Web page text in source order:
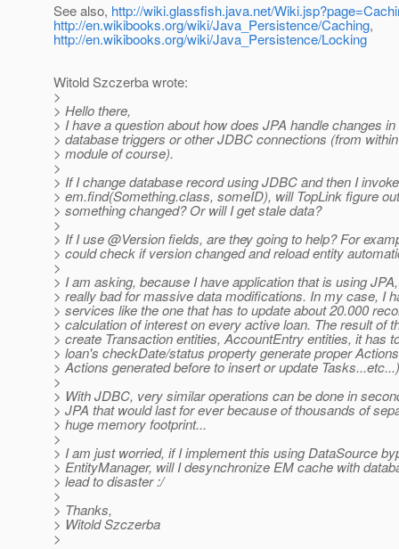
See also, http://wiki.glassfish.java.net/
http://en.wikibooks.org/wiki/Java_Persistence/Caching,
http://en.wikibooks.org/wiki/Java_Persistence/Locking
Witold Szczerba wrote:
>
> Hello there,
> I have a question about how does JPA handle changes
> database triggers or other JDBC connections (from
> module of course).
>
> If I change database record using JDBC and then I invoke
> em.find(Something.class, someID), will TopLink figure
> something changed? Or will I get stale data?
>
> If I use @Version fields, are they going to help? For
> could check if version changed and reload entity
>
> I am asking, because I have application that is using
> really bad for massive data modifications. In my case, I
> services like the one that has to update about 20.000
> calculation of interest on every active loan. The result of
> create Transaction entities, AccountEntry entities, it has
> loan's checkDate/status property generate proper
> Actions generated before to insert or update Tasks...etc...)
>
> With JDBC, very similar operations can be done in
> JPA that would last for ever because of thousands of
> huge memory footprint...
>
> I am just worried, if I implement this using DataSource
> EntityManager, will I desynchronize EM cache with
> lead to disaster :/
>
> Thanks,
> Witold Szczerba
>